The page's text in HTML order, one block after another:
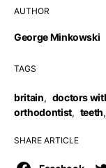
AUTHOR
George Minkowski
TAGS
britain, doctors
orthodontist, teeth,
SHARE ARTICLE